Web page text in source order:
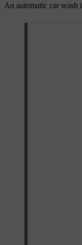
An automatic car wash